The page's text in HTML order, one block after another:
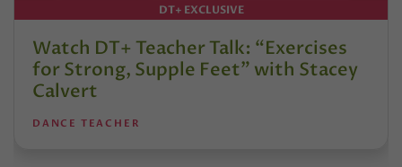
DT+ EXCLUSIVE
Watch DT+ Teacher Talk: “Exercises
for Strong, Supple Feet” with Stacey
Calvert
DANCE TEACHER